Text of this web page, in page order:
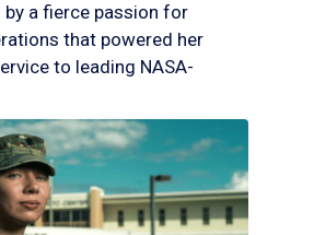
a fierce passion for
that powered her
to leading NASA-